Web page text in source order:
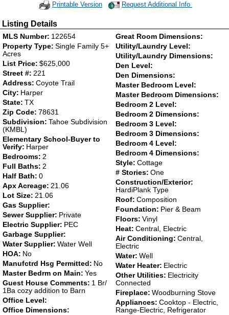
Printable Version Request Additional Info
Listing Details
MLS Number: 122654
Property Type: Single Family 5+
Acres
List Price: $625,000
Street #: 221
Address: Coyote Trail
City: Harper
State: TX
Zip Code: 78631
Subdivision: Tahoe Subdivision
(KMBL)
Elementary School-Buyer to
Verify: Harper
Bedrooms: 2
Full Baths: 2
Half Bath: 0
Apx Acreage: 21.06
Lot Size: 21.06
Gas Supplier:
Sewer Supplier: Private
Electric Supplier: PEC
Garbage Supplier:
Water Supplier: Water Well
HOA: No
Manufctrd Hsg Permitted: No
Master Bedrm on Main: Yes
Guest House Comments: 1 Br/
1Ba cozy addition to Barn
Office Level:
Office Dimensions:
Great Room Dimensions:
Utility/Laundry Level:
Utility/Laundry Dimensions:
Den Level:
Den Dimensions:
Master Bedroom Level:
Master Bedroom Dimensions:
Bedroom 2 Level:
Bedroom 2 Dimensions:
Bedroom 3 Level:
Bedroom 3 Dimensions:
Bedroom 4 Level:
Bedroom 4 Dimensions:
Style: Cottage
# Stories: One
Construction/Exterior:
HardiPlank Type
Roof: Composition
Foundation: Pier & Beam
Floors: Vinyl
Heat: Central, Electric
Air Conditioning: Central,
Electric
Water: Well
Water Heater: Electric
Other Utilities: Electricity
Connected
Fireplace: Woodburning Stove
Appliances: Cooktop - Electric,
Range-Electric, Refrigerator